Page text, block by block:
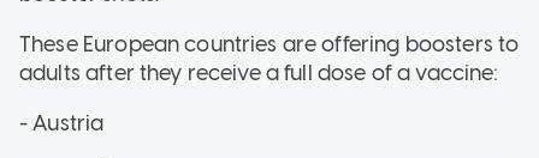
These European countries are offering boosters to
adults after they receive a full dose of a vaccine:
- Austria